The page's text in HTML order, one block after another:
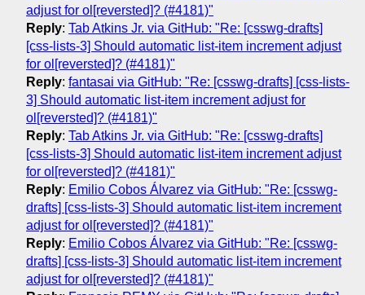
adjust for ol[reversted]? (#4181)"
Reply: Tab Atkins Jr. via GitHub: "Re: [csswg-drafts]
[css-lists-3] Should automatic list-item increment adjust
for ol[reversted]? (#4181)"
Reply: fantasai via GitHub: "Re: [csswg-drafts] [css-lists-
3] Should automatic list-item increment adjust for
ol[reversted]? (#4181)"
Reply: Tab Atkins Jr. via GitHub: "Re: [csswg-drafts]
[css-lists-3] Should automatic list-item increment adjust
for ol[reversted]? (#4181)"
Reply: Emilio Cobos Álvarez via GitHub: "Re: [csswg-
drafts] [css-lists-3] Should automatic list-item increment
adjust for ol[reversted]? (#4181)"
Reply: Emilio Cobos Álvarez via GitHub: "Re: [csswg-
drafts] [css-lists-3] Should automatic list-item increment
adjust for ol[reversted]? (#4181)"